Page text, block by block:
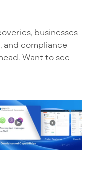
businesses
and compliance
Want to see